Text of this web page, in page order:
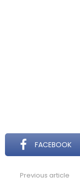
FACEBOOK
Previous article